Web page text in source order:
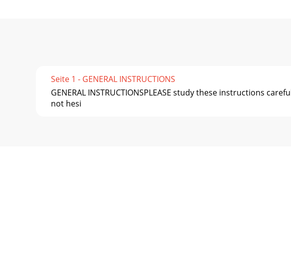
Seite 1 - GENERAL INSTRUCTIONS
GENERAL INSTRUCTIONSPLEASE study these instructions
not hesi